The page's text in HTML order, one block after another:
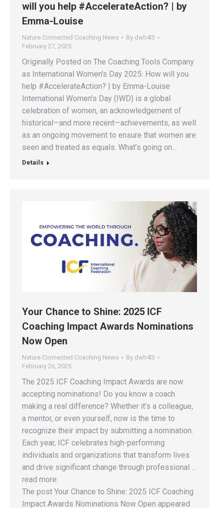
will you help #AccelerateAction? | by
Emma-Louise
Nature Connected Coaching News By dwh4l3
February 27, 2025
Originally Posted on The Coaching Tools Company
as International Women's Day 2025: How will you
help #AccelerateAction? | by Emma-Louise
International Women’s Day (IWD) is a global
celebration of women, an acknowledgement of
historical—and more recent—achievements, as well
as an ongoing movement to ensure that women are
seen and treated as equals. What’s going on…
Details
Your Chance to Shine: 2025 ICF
Coaching Impact Awards Nominations
Now Open
Nature Connected Coaching News By dwh4l3
February 26, 2025
The 2025 ICF Coaching Impact Awards are now
accepting nominations! Do you know a coach
making a real difference? Whether it’s a colleague,
a mentor, or even yourself, now is the time to
recognize their impact by submitting a nomination.
Each year, ICF celebrates high-performing
individuals and organizations that transform lives
and drive significant change through professional …
read more.
The post Your Chance to Shine: 2025 ICF Coaching
Impact Awards Nominations Now Open appeared